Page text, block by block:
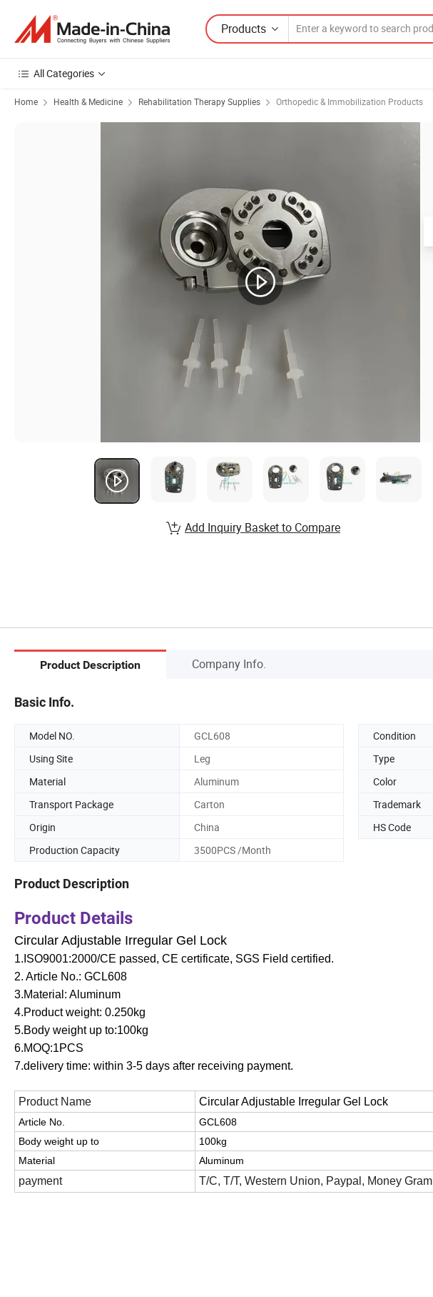
Products
All Categories
Home Health & Medicine Rehabilitation Therapy Supplies Orthopedic & Immobilization Products
Add Inquiry Basket to Compare
Product Description Company Info.
Basic Info.
Model NO. GCL608 Condition
Using Site
Leg Type
Material
Aluminum Color
Transport Package
Carton Trademark
Origin
China HS Code
Production Capacity
3500PCS /Month
Product Description
Product Details
Circular Adjustable Irregular Gel Lock
1.ISO9001:2000/CE passed, CE certificate, SGS Field certified.
2. Article No.: GCL608
3.Material: Aluminum
4.Product weight: 0.250kg
5.Body weight up to:100kg
6.MOQ:1PCS
7.delivery time: within 3-5 days after receiving payment.
Product Name Circular Adjustable Irregular Gel Lock
Article No.
GCL608
Body weight up to
100kg
Material
Aluminum
payment T/C, T/T, Western Union, Paypal, Money Gram